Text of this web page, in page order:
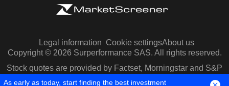
Legal information Cookie settingsAbout us
Copyright © 2026 Surperformance SAS. All rights reserved.
Stock quotes are provided by Factset, Morningstar and S&P
Capital IQ
As early as today, start finding the best investment